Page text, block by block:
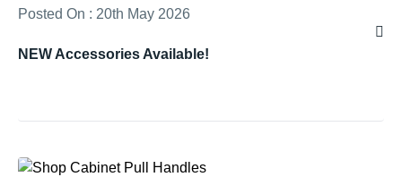
Posted On : 20th May 2026
NEW Accessories Available!